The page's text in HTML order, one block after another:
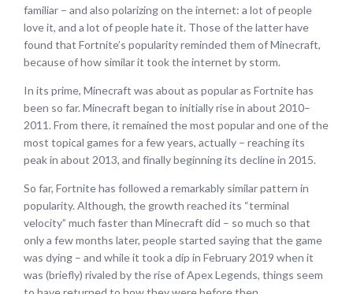
familiar – and also polarizing on the internet: a lot of people
love it, and a lot of people hate it. Those of the latter have
found that Fortnite’s popularity reminded them of Minecraft,
because of how similar it took the internet by storm.
In its prime, Minecraft was about as popular as Fortnite has
been so far. Minecraft began to initially rise in about 2010–
2011. From there, it remained the most popular and one of the
most topical games for a few years, actually – reaching its
peak in about 2013, and finally beginning its decline in 2015.
So far, Fortnite has followed a remarkably similar pattern in
popularity. Although, the growth reached its “terminal
velocity” much faster than Minecraft did – so much so that
only a few months later, people started saying that the game
was dying – and while it took a dip in February 2019 when it
was (briefly) rivaled by the rise of Apex Legends, things seem